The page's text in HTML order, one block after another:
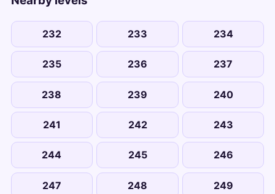
232 233 234
235 236 237
238 239 240
241 242 243
244 245 246
247 248 249